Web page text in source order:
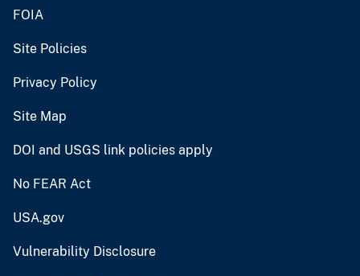
FOIA
Site Policies
Privacy Policy
Site Map
DOI and USGS link policies apply
No FEAR Act
USA.gov
Vulnerability Disclosure